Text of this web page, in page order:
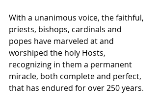
With a unanimous voice, the faithful,
priests, bishops, cardinals and
popes have marveled at and
worshiped the holy Hosts,
recognizing in them a permanent
miracle, both complete and perfect,
that has endured for over 250 years.